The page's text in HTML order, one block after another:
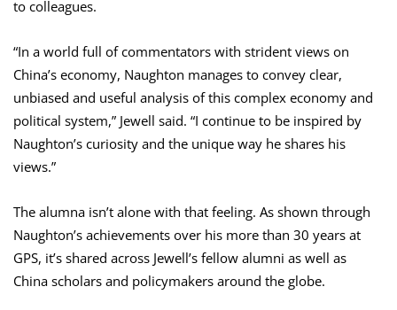
to colleagues.
“In a world full of commentators with strident views on
China’s economy, Naughton manages to convey clear,
unbiased and useful analysis of this complex economy and
political system,” Jewell said. “I continue to be inspired by
Naughton’s curiosity and the unique way he shares his
views.”
The alumna isn’t alone with that feeling. As shown through
Naughton’s achievements over his more than 30 years at
GPS, it’s shared across Jewell’s fellow alumni as well as
China scholars and policymakers around the globe.